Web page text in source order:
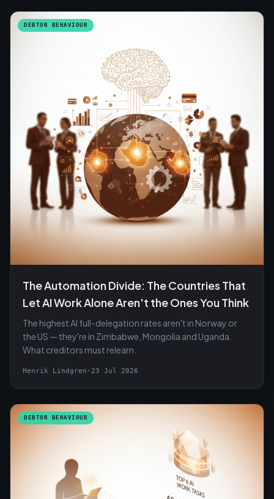
DEBTOR BEHAVIOUR
The Automation Divide: The Countries That
Let AI Work Alone Aren't the Ones You Think
The highest AI full-delegation rates aren't in Norway or
the US — they're in Zimbabwe, Mongolia and Uganda.
What creditors must relearn.
Henrik Lindgren · 23 Jul 2026
DEBTOR BEHAVIOUR